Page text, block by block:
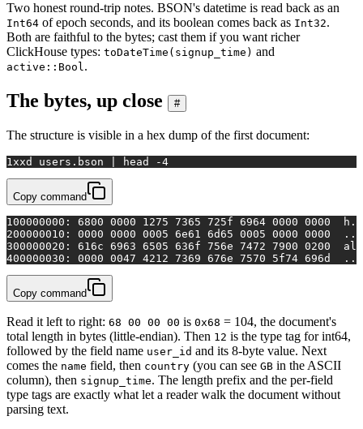
Two honest round-trip notes. BSON's datetime is read back as an
Int64 of epoch seconds, and its boolean comes back as Int32.
Both are faithful to the bytes; cast them if you want richer
ClickHouse types: toDateTime(signup_time) and
active::Bool.
The bytes, up close #
The structure is visible in a hex dump of the first document:
1xxd users.bson | head -4
Copy command
100000000: 6800 0000 1275 7365 725f 6964 0000 0000
200000010: 0000 0000 0005 6e61 6d65 0005 0000 0000
300000020: 616c 6963 6505 636f 756e 7472 7900 0200
400000030: 0000 0047 4212 7369 676e 7570 5f74 696d
Copy command
Read it left to right: 68 00 00 00 is 0x68 = 104, the document's
total length in bytes (little-endian). Then 12 is the type tag for int64,
followed by the field name user_id and its 8-byte value. Next
comes the name field, then country (you can see GB in the ASCII
column), then signup_time. The length prefix and the per-field
type tags are exactly what let a reader walk the document without
parsing text.